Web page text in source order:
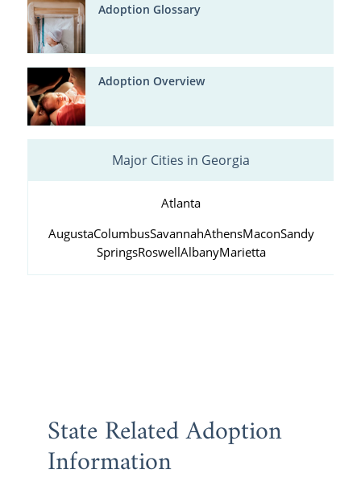
Adoption Glossary
Adoption Overview
Major Cities in Georgia
Atlanta
AugustaColumbusSavannahAthensMaconSandy
SpringsRoswellAlbanyMarietta
State Related Adoption
Information